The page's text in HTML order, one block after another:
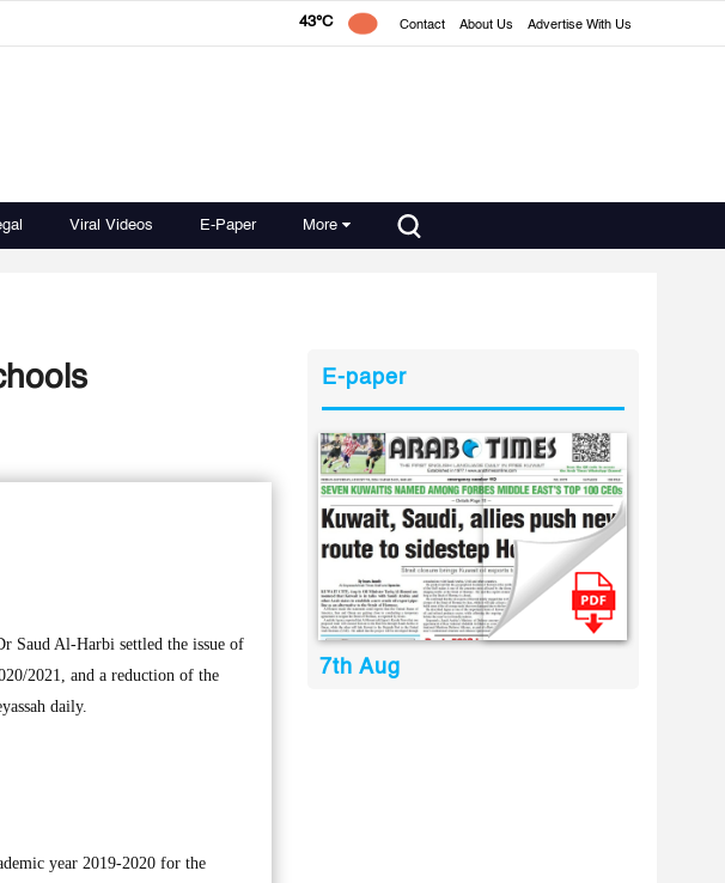
43°C Contact About Us Advertise With Us
Viral Videos E-Paper More
Saud Al-Harbi settled the issue of
2021, and a reduction of the
daily.
year 2019-2020 for the
E-paper
7th Aug